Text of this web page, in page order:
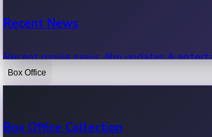
Recent News
Recent movie news, film updates &
Box Office
Box Office Collection